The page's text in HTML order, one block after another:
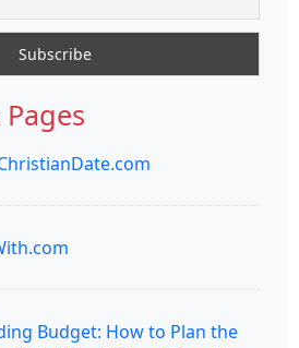
Budget: How to Plan the